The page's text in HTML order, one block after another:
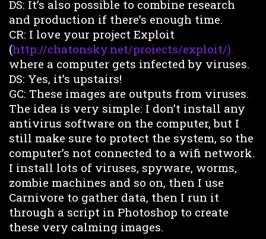
DS: It’s also possible to combine research
and production if there’s enough time.
CR: I love your project Exploit
(http://chatonsky.net/proiects/exploit/).
where a computer gets infected by viruses.
DS: Yes, it’s upstairs!
GC: These images are outputs from viruses.
The idea is very simple: I don’t install any
antivirus software on the computer, but I
still make sure to protect the system, so the
computer’s not connected to a wifi network.
I install lots of viruses, spyware, worms,
zombie machines and so on, then I use
Carnivore to gather data, then I run it
through a script in Photoshop to create
these very calming images.